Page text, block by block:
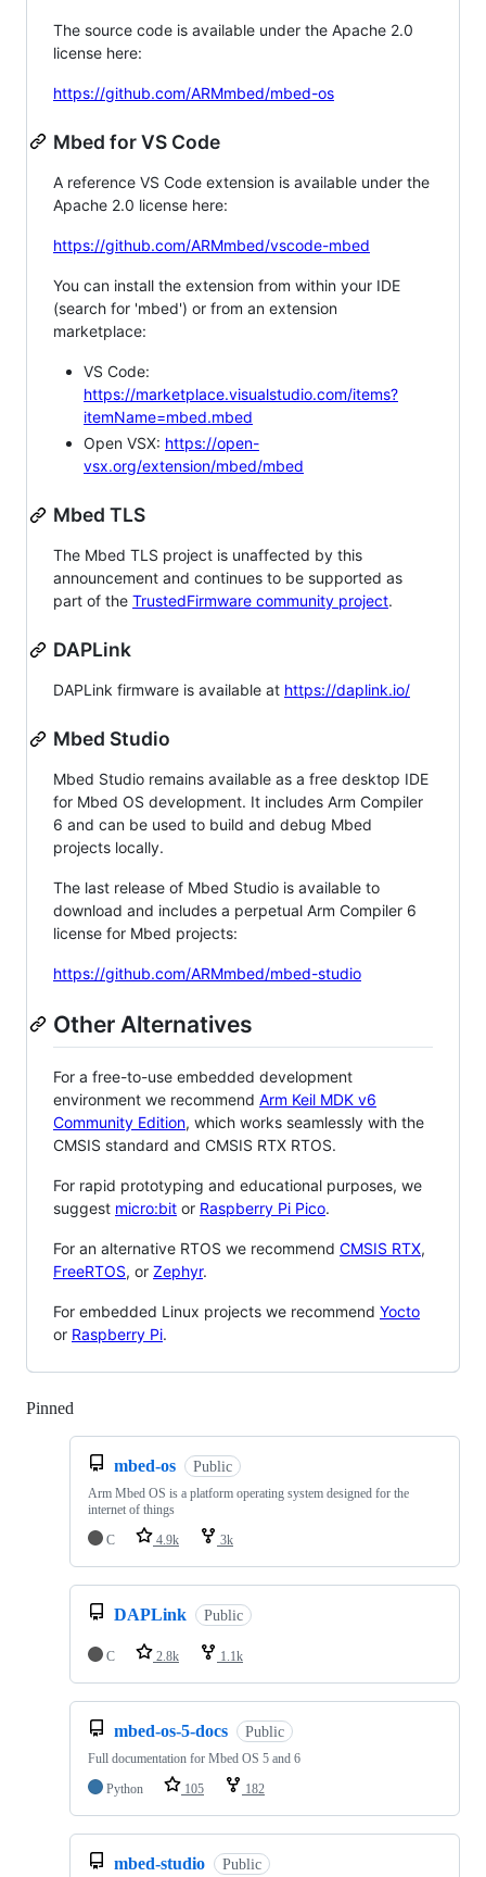
The source code is available under the Apache 2.0
license here:
https://github.com/ARMmbed/mbed-os
Mbed for VS Code
A reference VS Code extension is available under the
Apache 2.0 license here:
https://github.com/ARMmbed/vscode-mbed
You can install the extension from within your IDE
(search for 'mbed') or from an extension
marketplace:
VS Code:
https://marketplace.visualstudio.com/items?
itemName=mbed.mbed
Open VSX: https://open-
vsx.org/extension/mbed/mbed
Mbed TLS
The Mbed TLS project is unaffected by this
announcement and continues to be supported as
part of the TrustedFirmware community project.
DAPLink
DAPLink firmware is available at https://daplink.io/
Mbed Studio
Mbed Studio remains available as a free desktop IDE
for Mbed OS development. It includes Arm Compiler
6 and can be used to build and debug Mbed
projects locally.
The last release of Mbed Studio is available to
download and includes a perpetual Arm Compiler 6
license for Mbed projects:
https://github.com/ARMmbed/mbed-studio
Other Alternatives
For a free-to-use embedded development
environment we recommend Arm Keil MDK v6
Community Edition, which works seamlessly with the
CMSIS standard and CMSIS RTX RTOS.
For rapid prototyping and educational purposes, we
suggest micro:bit or Raspberry Pi Pico.
For an alternative RTOS we recommend CMSIS RTX,
FreeRTOS, or Zephyr.
For embedded Linux projects we recommend Yocto
or Raspberry Pi.
Pinned
mbed-os Public
Arm Mbed OS is a platform operating system designed for the
internet of things
C
4.9k 3k
DAPLink Public
C 2.8k 1.1k
mbed-os-5-docs Public
Full documentation for Mbed OS 5 and 6
Python
105 182
mbed-studio Public